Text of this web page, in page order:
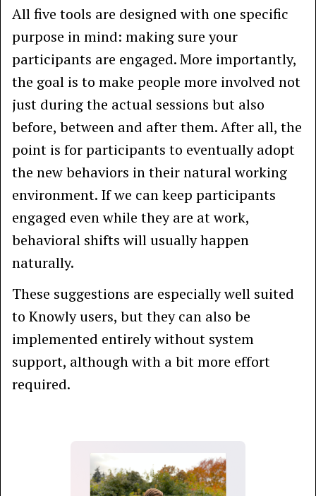
All five tools are designed with one specific
purpose in mind: making sure your
participants are engaged. More importantly,
the goal is to make people more involved not
just during the actual sessions but also
before, between and after them. After all, the
point is for participants to eventually adopt
the new behaviors in their natural working
environment. If we can keep participants
engaged even while they are at work,
behavioral shifts will usually happen
naturally.
These suggestions are especially well suited
to Knowly users, but they can also be
implemented entirely without system
support, although with a bit more effort
required.